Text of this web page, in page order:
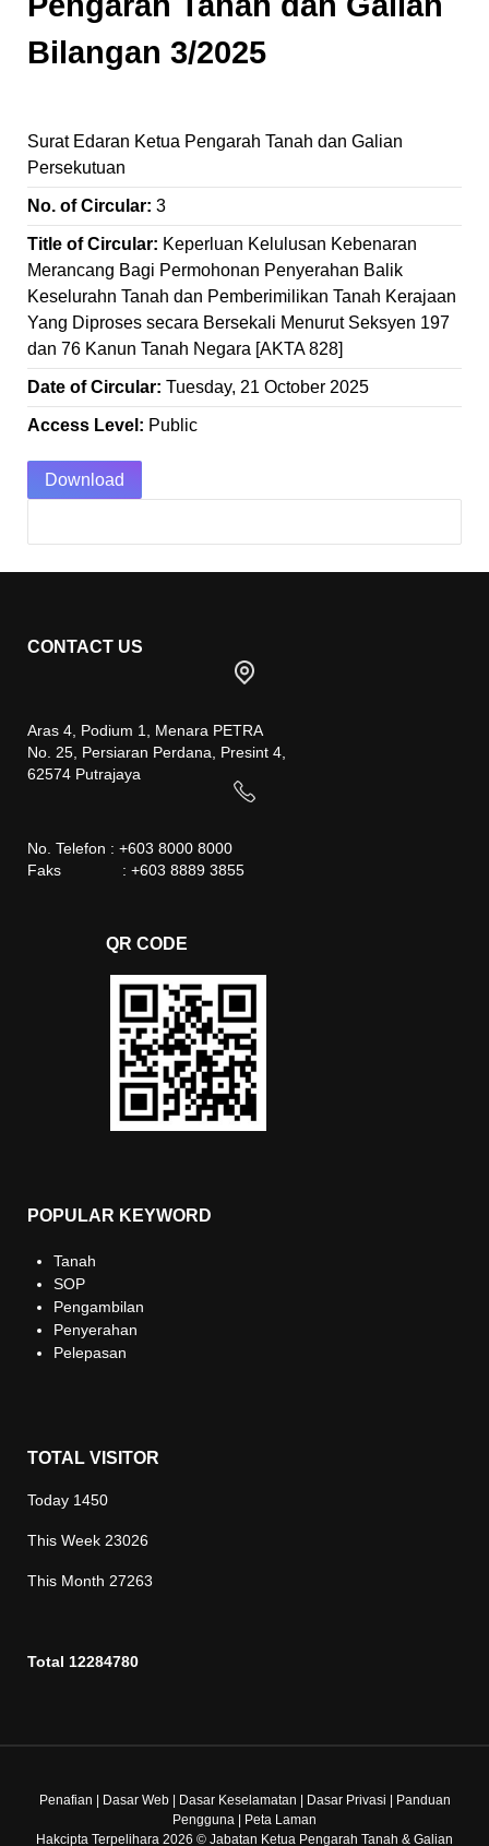
Bilangan 3/2025
Surat Edaran Ketua Pengarah Tanah dan Galian
Persekutuan
No. of Circular: 3
Title of Circular: Keperluan Kelulusan Kebenaran
Merancang Bagi Permohonan Penyerahan Balik
Keselurahn Tanah dan Pemberimilikan Tanah Kerajaan
Yang Diproses secara Bersekali Menurut Seksyen 197
dan 76 Kanun Tanah Negara [AKTA 828]
Date of Circular: Tuesday, 21 October 2025
Access Level: Public
Download
CONTACT US
Aras 4, Podium 1, Menara PETRA
No. 25, Persiaran Perdana, Presint 4,
62574 Putrajaya
No. Telefon : +603 8000 8000
Faks : +603 8889 3855
QR CODE
POPULAR KEYWORD
Tanah
SOP
Pengambilan
Penyerahan
Pelepasan
TOTAL VISITOR
Today 1450
This Week 23026
This Month 27263
Total 12284780
Penafian Dasar Web| Dasar Keselamatan Dasar Privasi
Panduan
Pengguna
Peta Laman
Hakcipta Terpelihara 2026 © Jabatan Ketua Pengarah Tanah & Galian